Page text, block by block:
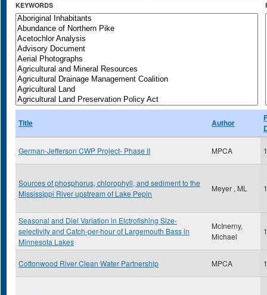
KEYWORDS
Title Author
German-Jefferson CWP Project- Phase II MPCA
Sources of phosphorus, chlorophyll, and sediment to the
Mississippi River upstream of Lake Pepin
Meyer , ML
Seasonal and Diel Variation in Elctrofishing Size-
selectivity and Catch-per-hour of Largemouth Bass in
Minnesota Lakes
McInerny,
Michael
Cottonwood River Clean Water Partnership MPCA